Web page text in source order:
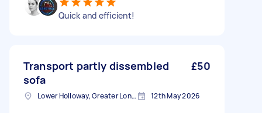
Quick and efficient!
Transport partly dissembled
sofa
£50
Lower Holloway, Greater London, N7 12th May 2026